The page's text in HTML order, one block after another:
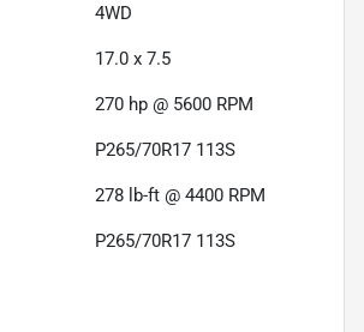
4WD
17.0 x 7.5
270 hp @ 5600 RPM
P265/70R17 113S
278 lb-ft @ 4400 RPM
P265/70R17 113S